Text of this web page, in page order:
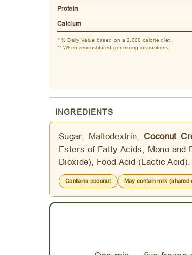
Protein
Calcium
* % Daily Value based on a 2,000 calorie diet.
** When reconstituted per mixing instructions.
INGREDIENTS
Sugar, Maltodextrin,Coconut
Esters of Fatty Acids, Mono and
Dioxide), Food Acid (Lactic Acid).
Contains coconut May contain milk (shared